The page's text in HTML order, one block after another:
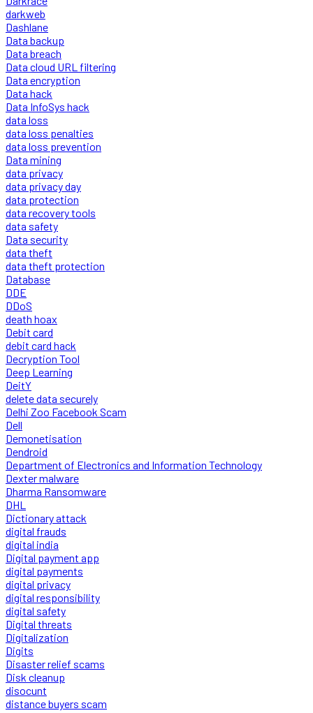
darkweb
Dashlane
Data backup
Data breach
Data cloud URL filtering
Data encryption
Data hack
Data InfoSys hack
data loss
data loss penalties
data loss prevention
Data mining
data privacy
data privacy day
data protection
data recovery tools
data safety
Data security
data theft
data theft protection
Database
DDE
DDoS
death hoax
Debit card
debit card hack
Decryption Tool
Deep Learning
DeitY
delete data securely
Delhi Zoo Facebook Scam
Dell
Demonetisation
Dendroid
Department of Electronics and Information Technology
Dexter malware
Dharma Ransomware
DHL
Dictionary attack
digital frauds
digital india
Digital payment app
digital payments
digital privacy
digital responsibility
digital safety
Digital threats
Digitalization
Digits
Disaster relief scams
Disk cleanup
disocunt
distance buyers scam